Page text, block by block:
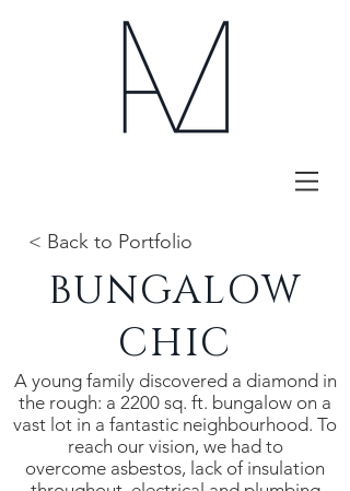
< Back to Portfolio
BUNGALOW
CHIC
A young family discovered a diamond in
the rough: a 2200 sq. ft. bungalow on a
vast lot in a fantastic neighbourhood. To
reach our vision, we had to
overcome asbestos, lack of insulation